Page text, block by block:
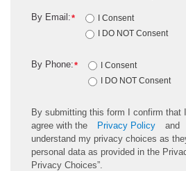
*
By Email:
I Consent
I DO NOT Consent
*
By Phone:
I Consent
I DO NOT Consent
By submitting this form I confirm that
agree with the
Privacy Policy and
understand my privacy choices as
personal data as provided in the
Privacy Choices”.